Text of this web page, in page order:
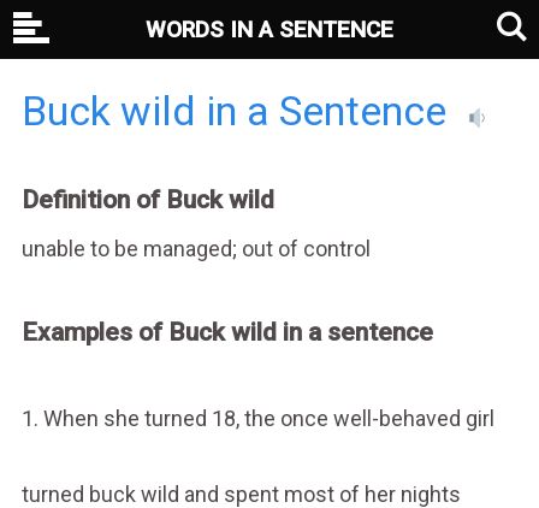
Buck wild in a Sentence
Definition of Buck wild
unable to be managed; out of control
Examples of Buck wild in a sentence
1. When she turned 18, the once well-behaved girl
turned buck wild and spent most of her nights
WORDS IN A SENTENCE